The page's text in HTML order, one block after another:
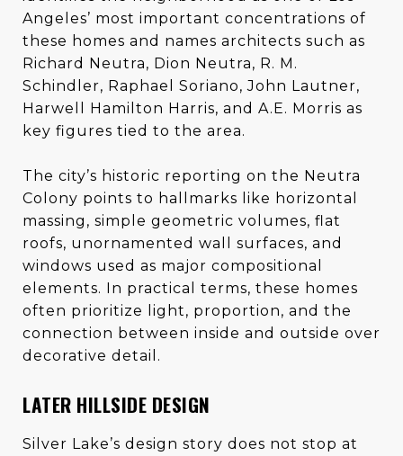
Angeles’ most important concentrations of
these homes and names architects such as
Richard Neutra, Dion Neutra, R. M.
Schindler, Raphael Soriano, John Lautner,
Harwell Hamilton Harris, and A.E. Morris as
key figures tied to the area.
The city’s historic reporting on the Neutra
Colony points to hallmarks like horizontal
massing, simple geometric volumes, flat
roofs, unornamented wall surfaces, and
windows used as major compositional
elements. In practical terms, these homes
often prioritize light, proportion, and the
connection between inside and outside over
decorative detail.
LATER HILLSIDE DESIGN
Silver Lake’s design story does not stop at